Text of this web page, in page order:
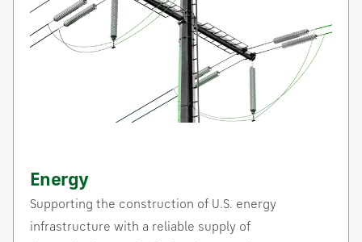
Energy
Supporting the construction of U.S. energy
infrastructure with a reliable supply of